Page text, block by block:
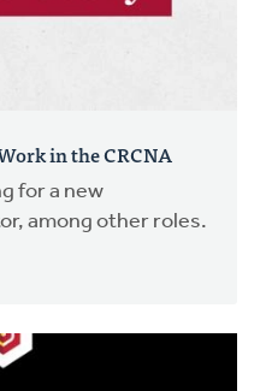
in the CRCNA
for a new
among other roles.